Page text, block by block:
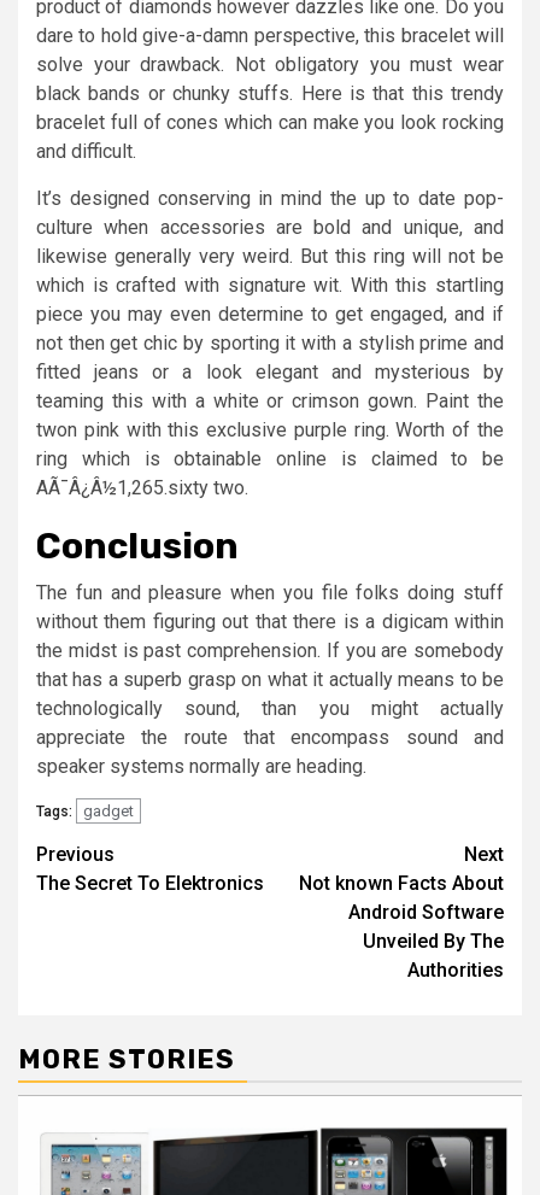
product of diamonds however dazzles like one. Do you
dare to hold give-a-damn perspective, this bracelet will
solve your drawback. Not obligatory you must wear
black bands or chunky stuffs. Here is that this trendy
bracelet full of cones which can make you look rocking
and difficult.
It’s designed conserving in mind the up to date pop-
culture when accessories are bold and unique, and
likewise generally very weird. But this ring will not be
which is crafted with signature wit. With this startling
piece you may even determine to get engaged, and if
not then get chic by sporting it with a stylish prime and
fitted jeans or a look elegant and mysterious by
teaming this with a white or crimson gown. Paint the
twon pink with this exclusive purple ring. Worth of the
ring which is obtainable online is claimed to be
AÃ¯Â¿Â½1,265.sixty two.
Conclusion
The fun and pleasure when you file folks doing stuff
without them figuring out that there is a digicam within
the midst is past comprehension. If you are somebody
that has a superb grasp on what it actually means to be
technologically sound, than you might actually
appreciate the route that encompass sound and
speaker systems normally are heading.
Tags: gadget
Post
navigation
Previous
The Secret To Elektronics
Next
Not known Facts About
Android Software
Unveiled By The
Authorities
MORE STORIES